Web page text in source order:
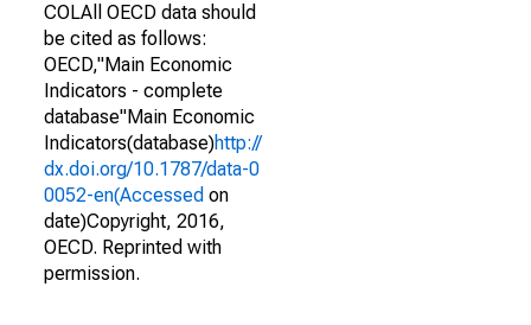
COLAll OECD data should
be cited as follows:
OECD,"Main Economic
Indicators - complete
database"Main Economic
Indicators(database)http://
dx.doi.org/10.1787/data-0
0052-en(Accessed on
date)Copyright, 2016,
OECD. Reprinted with
permission.